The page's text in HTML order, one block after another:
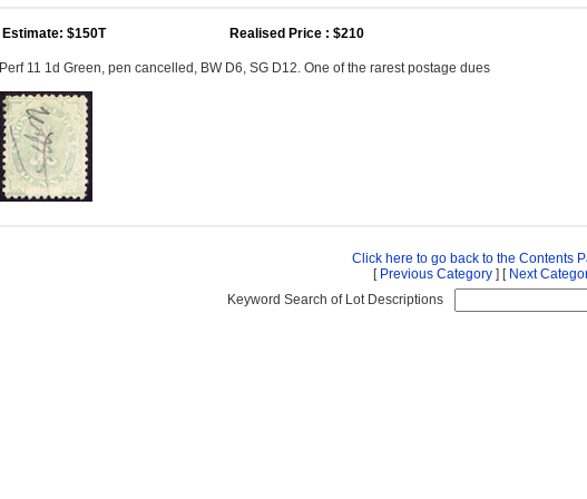
Estimate: $150T Realised Price : $210
Perf 11 1d Green, pen cancelled, BW D6, SG D12. One of the rarest postage dues
Click here to go back to the Contents
[ Previous Category ] [ Next
Keyword Search of Lot Descriptions